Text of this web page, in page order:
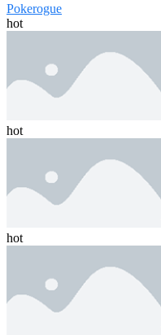
Pokerogue
hot
hot
hot